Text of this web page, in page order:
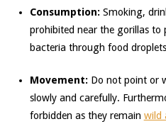
Consumption: Smoking,
prohibited near the gorillas to
bacteria through food
Movement: Do not point or
slowly and carefully.
forbidden as they remain wild